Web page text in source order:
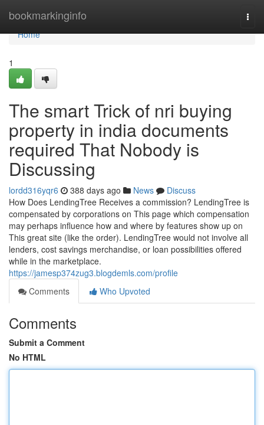
bookmarkinginfo
Home
Home
1
The smart Trick of nri buying
property in india documents
required That Nobody is
Discussing
lordd316yqr6 388 days ago News
Discuss
How Does LendingTree Receives a commission? LendingTree is
compensated by corporations on This page which compensation
may perhaps influence how and where by features show up on
This great site (like the order). LendingTree would not involve all
lenders, cost savings merchandise, or loan possibilities offered
while in the marketplace.
https://jamesp374zug3.blogdemls.com/profile
Comments
Who Upvoted
Comments
Submit a Comment
No HTML